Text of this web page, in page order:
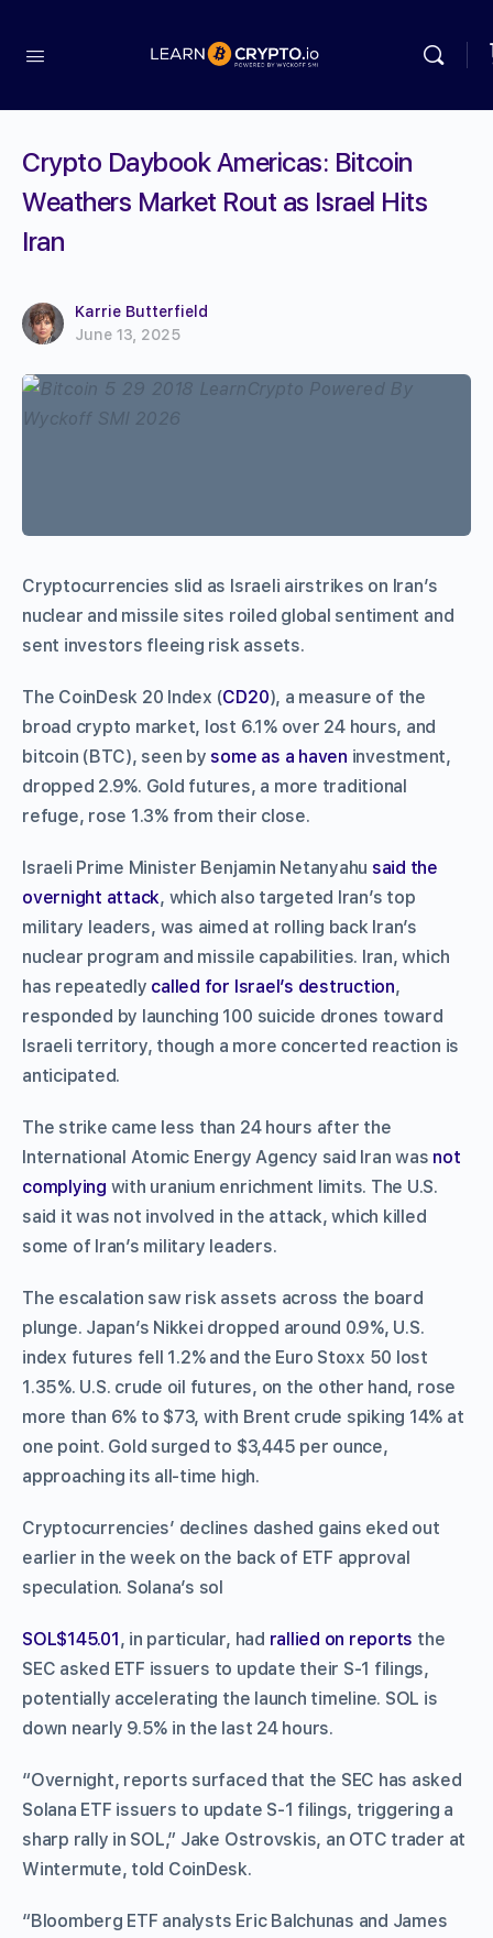
Crypto Daybook Americas: Bitcoin
Weathers Market Rout as Israel Hits
Iran
Karrie Butterfield
June 13, 2025
Cryptocurrencies slid as Israeli airstrikes on Iran’s
nuclear and missile sites roiled global sentiment and
sent investors fleeing risk assets.
The CoinDesk 20 Index (CD20), a measure of the
broad crypto market, lost 6.1% over 24 hours, and
bitcoin (BTC), seen by some as a haven investment,
dropped 2.9%. Gold futures, a more traditional
refuge, rose 1.3% from their close.
Israeli Prime Minister Benjamin Netanyahu said the
overnight attack, which also targeted Iran’s top
military leaders, was aimed at rolling back Iran’s
nuclear program and missile capabilities. Iran, which
has repeatedly called for Israel’s destruction,
responded by launching 100 suicide drones toward
Israeli territory, though a more concerted reaction is
anticipated.
The strike came less than 24 hours after the
International Atomic Energy Agency said Iran was not
complying with uranium enrichment limits. The U.S.
said it was not involved in the attack, which killed
some of Iran’s military leaders.
The escalation saw risk assets across the board
plunge. Japan’s Nikkei dropped around 0.9%, U.S.
index futures fell 1.2% and the Euro Stoxx 50 lost
1.35%. U.S. crude oil futures, on the other hand, rose
more than 6% to $73, with Brent crude spiking 14% at
one point. Gold surged to $3,445 per ounce,
approaching its all-time high.
Cryptocurrencies’ declines dashed gains eked out
earlier in the week on the back of ETF approval
speculation. Solana’s sol
SOL$145.01, in particular, had rallied on reports the
SEC asked ETF issuers to update their S-1 filings,
potentially accelerating the launch timeline. SOL is
down nearly 9.5% in the last 24 hours.
“Overnight, reports surfaced that the SEC has asked
Solana ETF issuers to update S-1 filings, triggering a
sharp rally in SOL,” Jake Ostrovskis, an OTC trader at
Wintermute, told CoinDesk.
“Bloomberg ETF analysts Eric Balchunas and James